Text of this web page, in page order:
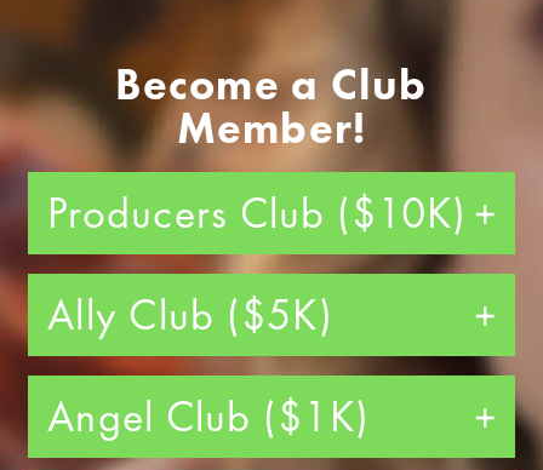
Become a Club
Member!
Producers Club ($10K)
Ally Club ($5K)
Angel Club ($1K)